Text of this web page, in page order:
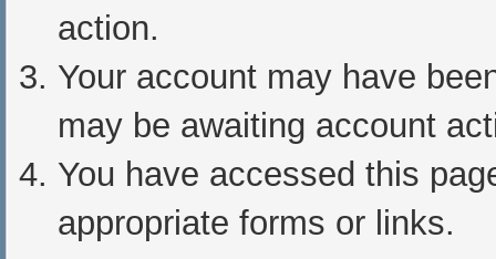
action.
Your account may have
may be awaiting account
You have accessed this
appropriate forms or links.